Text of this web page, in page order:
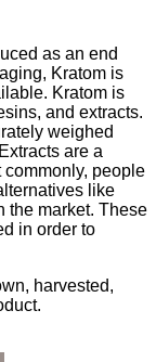
as an end
Kratom is
Kratom is
and extracts.
weighed
are a
commonly, people
like
the market. These
in order to
harvested,